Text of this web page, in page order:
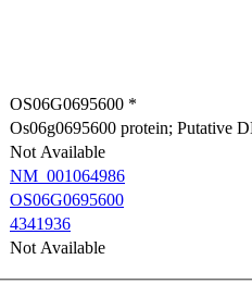
OS06G0695600 *
Os06g0695600 protein; Putative
Not Available
NM_001064986
OS06G0695600
4341936
Not Available